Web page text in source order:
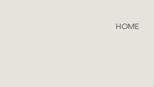
HOME